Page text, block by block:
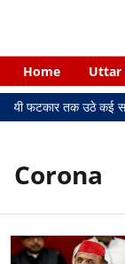
Home Uttar
फटकार तक उठे कई
Corona